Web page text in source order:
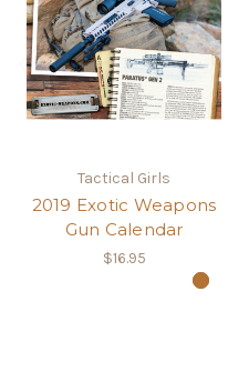
Tactical Girls
2019 Exotic Weapons
Gun Calendar
$16.95